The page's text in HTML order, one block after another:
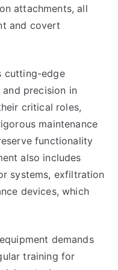
attachments, all
and covert
cutting-edge
precision in
critical roles,
maintenance
functionality
also includes
systems, exfiltration
devices, which
demands
training for